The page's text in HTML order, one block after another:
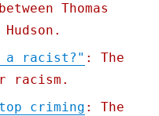
Thomas
a racist?" : The
racism.
criming : The